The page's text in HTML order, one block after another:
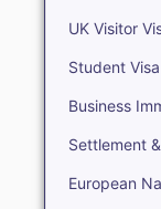
UK Visitor
Student Visa
Business
Settlement
European